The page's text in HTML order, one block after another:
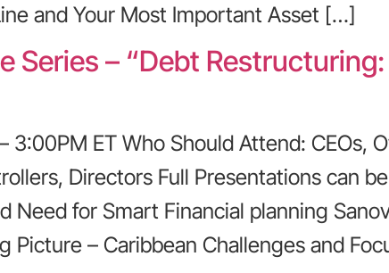
and Your Most Important Asset […]
Series – “Debt
ET Who Should Attend: CEOs,
Directors Full Presentations can
Need for Smart Financial planning
Picture – Caribbean Challenges and